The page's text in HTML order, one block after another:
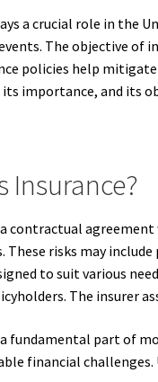
a crucial role in the
The objective of
policies help
its importance, and its
Insurance?
contractual
These risks may
to suit various
The insurer
fundamental part of
financial